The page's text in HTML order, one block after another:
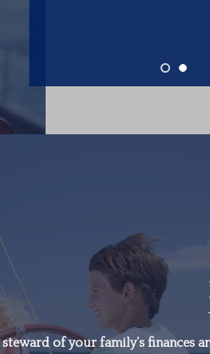
of your family’s finances
Someone’s sitting in
the shade today
because someone